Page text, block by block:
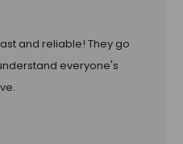
and reliable! They go
everyone's